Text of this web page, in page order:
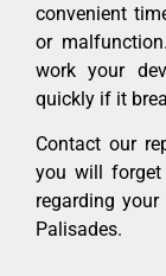
convenient
or
work your
quickly if it
Contact our
you will
regarding
Palisades.